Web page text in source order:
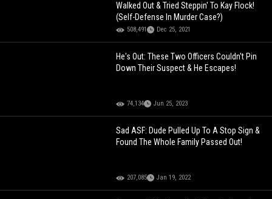
Walked Out & Tried Steppin' To Kay Flock!
(Self-Defense In Murder Case?)
508,491 Dec 25, 2021
He's Out: These Two Officers Couldn't Pin
Down Their Suspect & He Escapes!
74,134 Jun 25, 2023
Sad ASF: Dude Pulled Up To A Stop Sign &
Found The Whole Family Passed Out!
207,085 Jan 19, 2022